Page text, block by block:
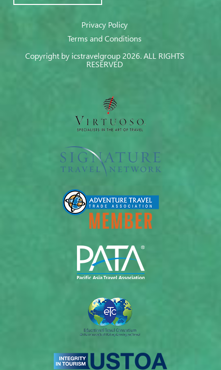
Privacy Policy
Terms and Conditions
Copyright by icstravelgroup 2026. ALL RIGHTS
RESERVED